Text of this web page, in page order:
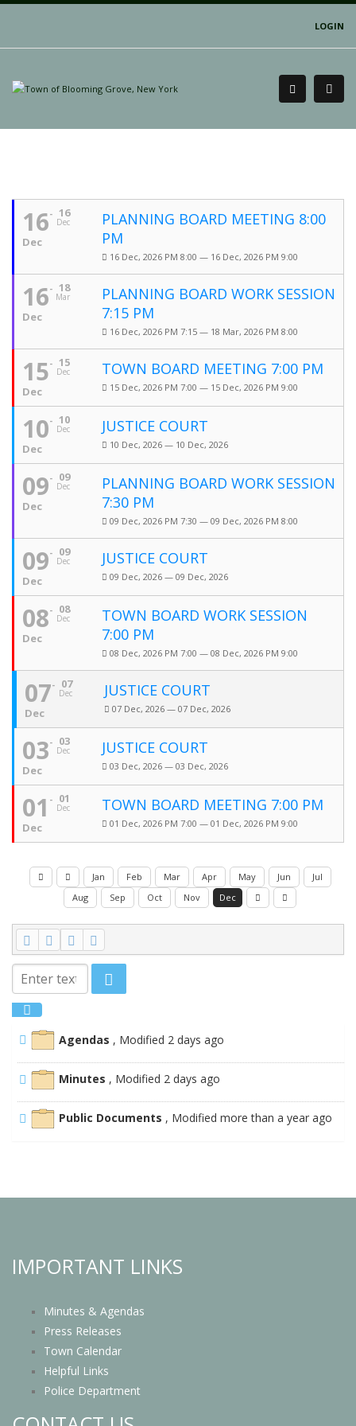
LOGIN
16
Dec
16
Dec
PLANNING BOARD MEETING 8:00
PM
16 Dec, 2026 PM 8:00 — 16 Dec, 2026 PM 9:00
18
Mar
16
Dec
PLANNING BOARD WORK SESSION
7:15 PM
16 Dec, 2026 PM 7:15 — 18 Mar, 2026 PM 8:00
15
Dec
15
Dec
TOWN BOARD MEETING 7:00 PM
15 Dec, 2026 PM 7:00 — 15 Dec, 2026 PM 9:00
10
Dec
10
Dec
JUSTICE COURT
10 Dec, 2026 — 10 Dec, 2026
09
Dec
09
Dec
PLANNING BOARD WORK SESSION
7:30 PM
09 Dec, 2026 PM 7:30 — 09 Dec, 2026 PM 8:00
09
Dec
09
Dec
JUSTICE COURT
09 Dec, 2026 — 09 Dec, 2026
08
Dec
08
Dec
TOWN BOARD WORK SESSION
7:00 PM
08 Dec, 2026 PM 7:00 — 08 Dec, 2026 PM 9:00
07
Dec
07
Dec
JUSTICE COURT
07 Dec, 2026 — 07 Dec, 2026
03
Dec
03
Dec
JUSTICE COURT
03 Dec, 2026 — 03 Dec, 2026
01
Dec
01
Dec
TOWN BOARD MEETING 7:00 PM
01 Dec, 2026 PM 7:00 — 01 Dec, 2026 PM 9:00
Jan Feb Mar Apr May Jun
Jul
Aug
Sep Oct Nov Dec
Agendas , Modified 2 days ago
Minutes , Modified 2 days ago
Public Documents , Modified more than a year ago
IMPORTANT LINKS
Minutes & Agendas
Press Releases
Town Calendar
Helpful Links
Police Department